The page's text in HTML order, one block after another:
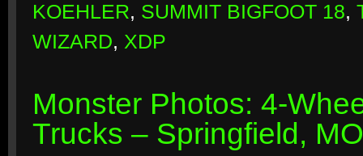
KOEHLER, SUMMIT BIGFOOT 18,
WIZARD, XDP
Monster Photos: 4-
Trucks – Springfield,